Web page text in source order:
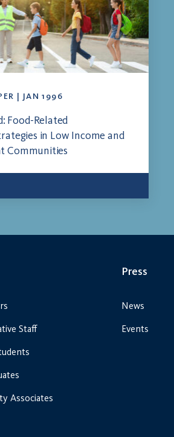
| JAN 1996
Food-Related
in Low Income and
Communities
Staff
Associates
Press
News
Events